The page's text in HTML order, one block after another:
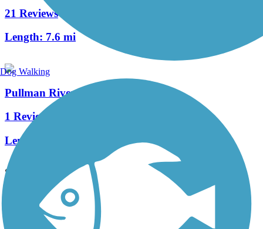
21 Reviews
Length: 7.6 mi
Pullman Riverwalk
1 Reviews
Length:
See More Nearby Trails View fewer nearby trails
Support
TrailLink FAQ
Dog Walking